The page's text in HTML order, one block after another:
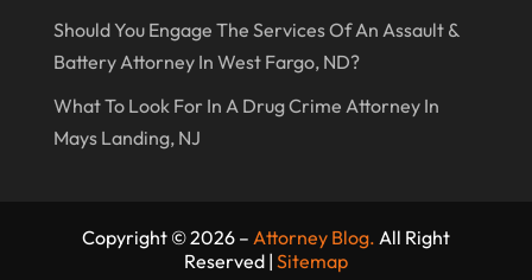
Should You Engage The Services Of An Assault &
Battery Attorney In West Fargo, ND?
What To Look For In A Drug Crime Attorney In
Mays Landing, NJ
Copyright © 2026 – Attorney Blog. All Right
Reserved | Sitemap